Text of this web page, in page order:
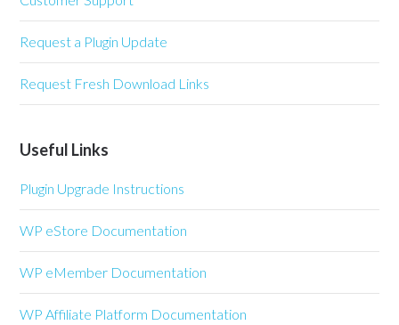
Request a Plugin Update
Request Fresh Download Links
Useful Links
Plugin Upgrade Instructions
WP eStore Documentation
WP eMember Documentation
WP Affiliate Platform Documentation